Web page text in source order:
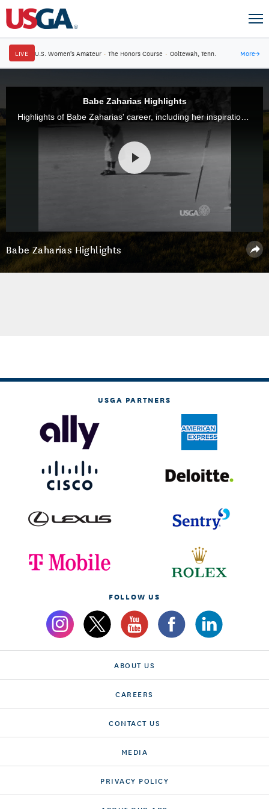
LIVE U.S. Women's Amateur · The Honors Course · Ooltewah, Tenn. More→
Babe Zaharias Highlights
Highlights of Babe Zaharias' career, including her inspirational 1954 victory at the U.S. Women's Open.
Babe Zaharias Highlights
USGA PARTNERS
FOLLOW US
ABOUT US
CAREERS
CONTACT US
MEDIA
PRIVACY POLICY